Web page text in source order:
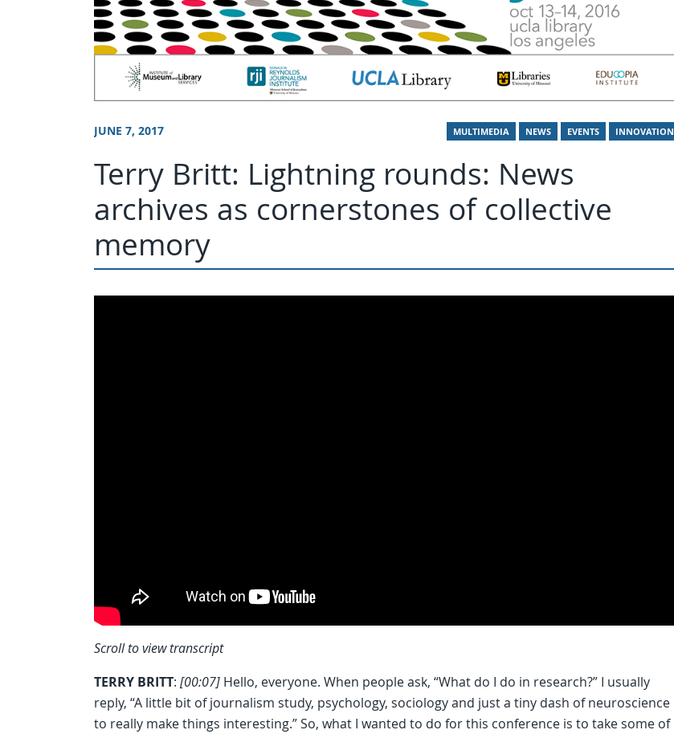
JUNE 7, 2017 MULTIMEDIA NEWS EVENTS INNOVATION
Terry Britt: Lightning rounds: News
archives as cornerstones of collective
memory
Scroll to view transcript
TERRY BRITT: [00:07] Hello, everyone. When people ask, “What do I do in research?” I usually
reply, “A little bit of journalism study, psychology, sociology and just a tiny dash of neuroscience
to really make things interesting.” So, what I wanted to do for this conference is to take some of